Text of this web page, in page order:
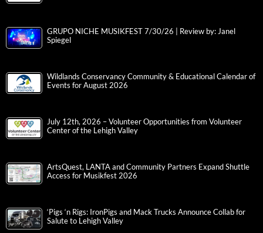
GRUPO NICHE MUSIKFEST 7/30/26 | Review by: Janel
Spiegel
Wildlands Conservancy Community & Educational Calendar of
Events for August 2026
July 12th, 2026 – Volunteer Opportunities from Volunteer
Center of the Lehigh Valley
ArtsQuest, LANTA and Community Partners Expand Shuttle
Access for Musikfest 2026
‘Pigs ‘n Rigs: IronPigs and Mack Trucks Announce Collab for
Salute to Lehigh Valley